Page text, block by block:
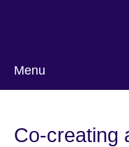
Menu
Co-creating